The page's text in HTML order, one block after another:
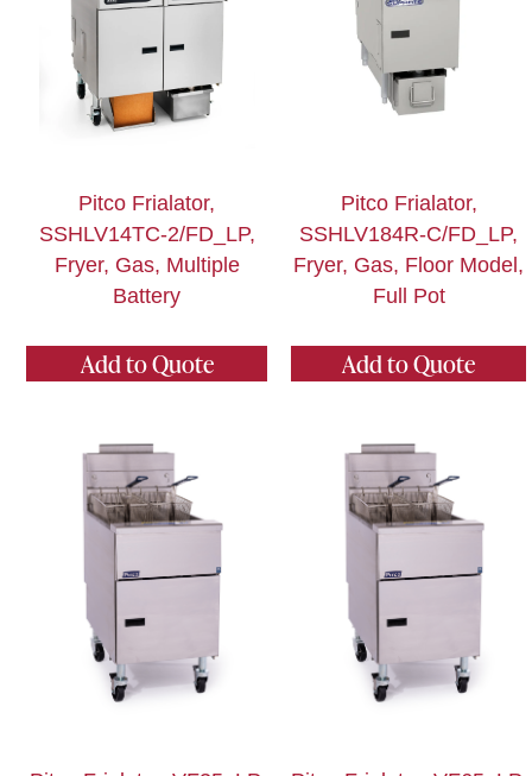
Pitco Frialator,
SSHLV14TC-2/FD_LP,
Fryer, Gas, Multiple
Battery
Add to Quote
Pitco Frialator,
SSHLV184R-C/FD_LP,
Fryer, Gas, Floor Model,
Full Pot
Add to Quote